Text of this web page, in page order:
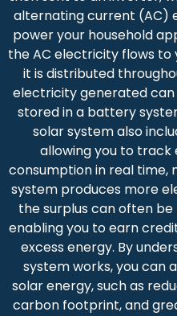
alternating current (AC)
power your household
the AC electricity flows
it is distributed
electricity generated
stored in a battery
solar system also
allowing you to
consumption in real time,
system produces more
the surplus can often
enabling you to earn
excess energy. By
system works, you can
solar energy, such as
carbon footprint, and